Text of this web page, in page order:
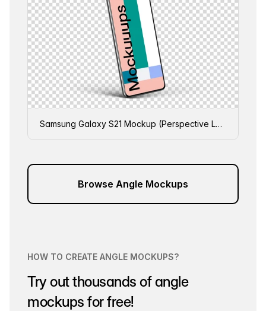
Samsung Galaxy S21 Mockup (Perspective Left)
Browse Angle Mockups
HOW TO CREATE ANGLE MOCKUPS?
Try out thousands of angle
mockups for free!